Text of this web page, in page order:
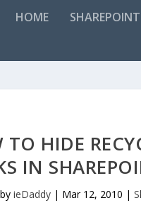
HOME SHAREPOINT
HIDE
IN
ieDaddy | Mar 12, 2010 |